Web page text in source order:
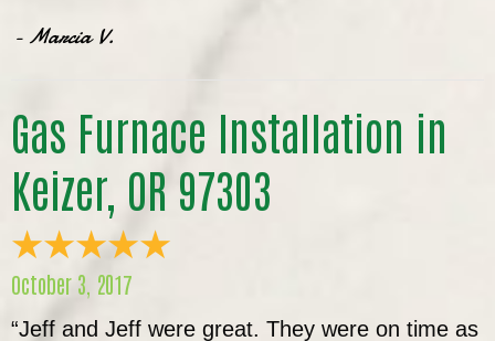
- Marcia V.
Gas Furnace Installation in
Keizer, OR 97303
October 3, 2017
“Jeff and Jeff were great. They were on time as